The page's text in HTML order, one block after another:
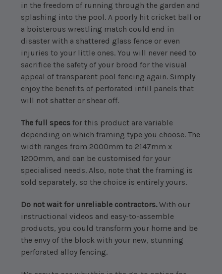
in the freedom of running through the garden and
splashing into the pool. A poorly hit cricket ball or
a boisterous wrestling match could end in
disaster with a shattered glass fence or even
injuries to your little ones. You will never need to
sacrifice the safety of your brood for the visual
appeal of transparent pool fencing again. Simply
enjoy the benefits of perforated infill panels that
will not shatter or shear off.
The full specs for this product are variable
depending on which framing type you choose. The
width ranges from 2000mm to 2147mm x
1200mm, and can be customised for your
specialised needs. Also, note that the framing is
sold separately, so the choice is entirely yours.
Do not wait for unreliable contractors.With our
instructional videos and easy-to-assemble
products, you could transform your home and be
the envy of the block with your new, stunning
perforated alloy fencing.